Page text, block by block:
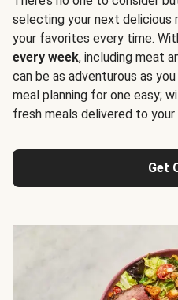
selecting your next delicious
your favorites every time.
every week, including meat
can be as adventurous as
meal planning for one easy;
fresh meals delivered to
Get